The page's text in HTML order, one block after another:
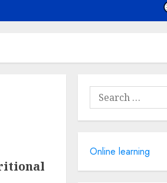
Search
for:
Online learning
4